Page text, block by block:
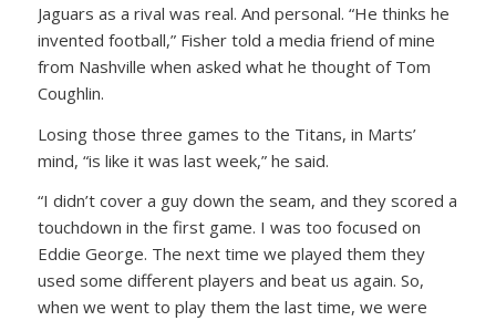
Jaguars as a rival was real. And personal. “He thinks he
invented football,” Fisher told a media friend of mine
from Nashville when asked what he thought of Tom
Coughlin.
Losing those three games to the Titans, in Marts’
mind, “is like it was last week,” he said.
“I didn’t cover a guy down the seam, and they scored a
touchdown in the first game. I was too focused on
Eddie George. The next time we played them they
used some different players and beat us again. So,
when we went to play them the last time, we were